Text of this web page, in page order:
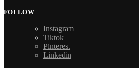
FOLLOW
Instagram
Tiktok
Pinterest
Linkedin